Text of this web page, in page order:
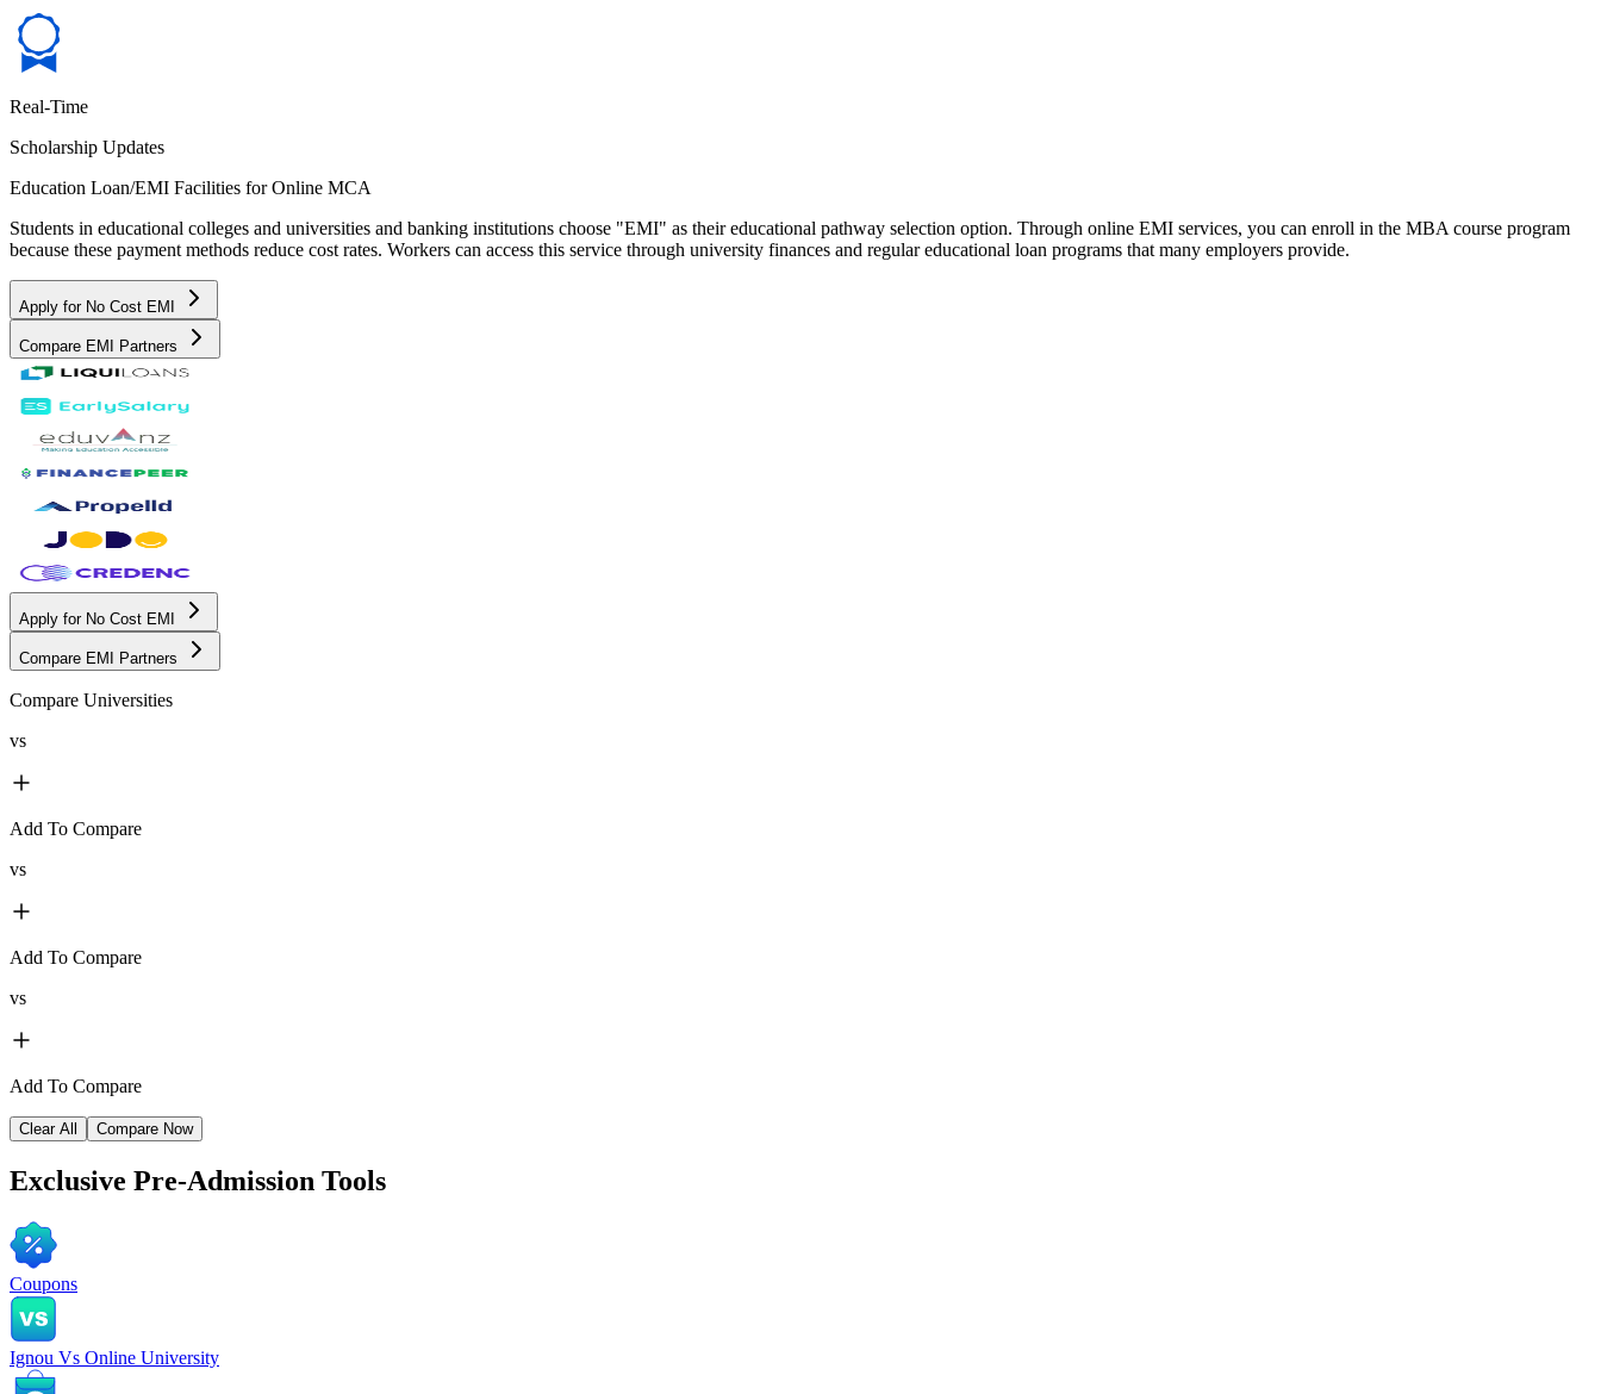
Real-Time
Scholarship Updates
Education Loan/EMI Facilities for Online MCA
Students in educational colleges and universities and banking institutions choose "EMI" as their educational pathway selection option. Through online EMI services, you can enroll in the MBA course program
because these payment methods reduce cost rates. Workers can access this service through university finances and regular educational loan programs that many employers provide.
Apply for No Cost EMI
Compare EMI Partners
Apply for No Cost EMI
Compare EMI Partners
Compare Universities
vs
Add To Compare
vs
Add To Compare
vs
Add To Compare
Clear All Compare Now
Exclusive Pre-Admission Tools
Coupons
Ignou Vs Online University